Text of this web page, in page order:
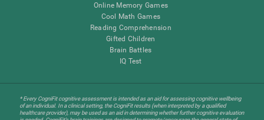
Online Memory Games
Cool Math Games
Reading Comprehension
Gifted Children
Brain Battles
IQ Test
* Every CogniFit cognitive assessment is intended as an aid for assessing cognitive wellbeing
of an individual. In a clinical setting, the CogniFit results (when interpreted by a qualified
healthcare provider), may be used as an aid in determining whether further cognitive evaluation